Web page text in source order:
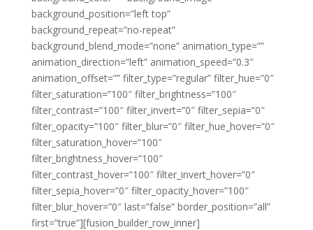
background_position=”left top”
background_repeat=”no-repeat”
background_blend_mode=”none” animation_type=””
animation_direction=”left” animation_speed=”0.3″
animation_offset=”” filter_type=”regular” filter_hue=”0″
filter_saturation=”100″ filter_brightness=”100″
filter_contrast=”100″ filter_invert=”0″ filter_sepia=”0″
filter_opacity=”100″ filter_blur=”0″ filter_hue_hover=”0″
filter_saturation_hover=”100″
filter_brightness_hover=”100″
filter_contrast_hover=”100″ filter_invert_hover=”0″
filter_sepia_hover=”0″ filter_opacity_hover=”100″
filter_blur_hover=”0″ last=”false” border_position=”all”
first=”true”][fusion_builder_row_inner]